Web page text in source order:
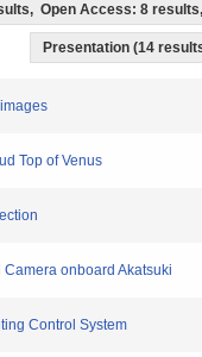
Open Access: 8
Presentation (14
Top of Venus
onboard Akatsuki
Control System